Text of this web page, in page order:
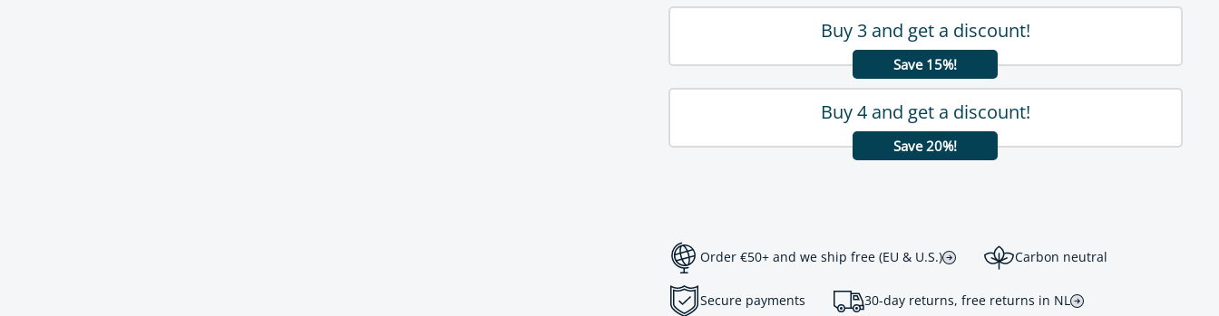
Buy 3 and get a discount!
Save 15%!
Buy 4 and get a discount!
Save 20%!
Order €50+ and we ship free (EU & U.S.) Carbon neutral
Secure payments 30-day returns, free returns in NL